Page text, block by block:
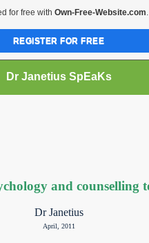
Dr Janetius SpEaKs
and counselling
Dr Janetius
April, 2011
for free with Own-Free-Website.com
REGISTER FOR FREE